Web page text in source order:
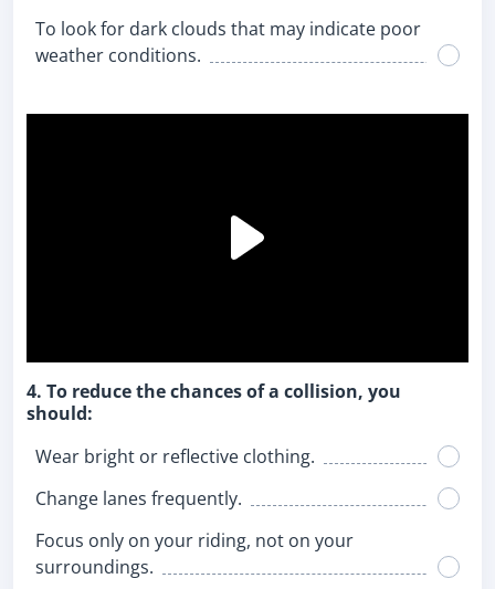
To look for dark clouds that may indicate poor
weather conditions.
4. To reduce the chances of a collision, you
should:
Wear bright or reflective clothing.
Change lanes frequently.
Focus only on your riding, not on your
surroundings.